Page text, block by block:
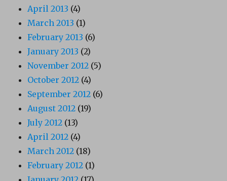
April 2013 (4)
March 2013 (1)
February 2013 (6)
January 2013 (2)
November 2012 (5)
October 2012 (4)
September 2012 (6)
August 2012 (19)
July 2012 (13)
April 2012 (4)
March 2012 (18)
February 2012 (1)